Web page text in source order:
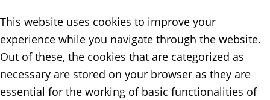
This website uses cookies to improve your
experience while you navigate through the website.
Out of these, the cookies that are categorized as
necessary are stored on your browser as they are
essential for the working of basic functionalities of